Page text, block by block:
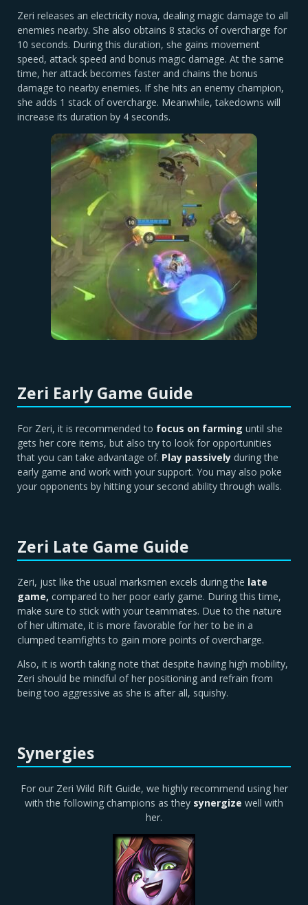
Zeri releases an electricity nova, dealing magic damage to all
enemies nearby. She also obtains 8 stacks of overcharge for
10 seconds. During this duration, she gains movement
speed, attack speed and bonus magic damage. At the same
time, her attack becomes faster and chains the bonus
damage to nearby enemies. If she hits an enemy champion,
she adds 1 stack of overcharge. Meanwhile, takedowns will
increase its duration by 4 seconds.
Zeri Early Game Guide
For Zeri, it is recommended to focus on farming until she
gets her core items, but also try to look for opportunities
that you can take advantage of. Play passively during the
early game and work with your support. You may also poke
your opponents by hitting your second ability through walls.
Zeri Late Game Guide
Zeri, just like the usual marksmen excels during the late
game, compared to her poor early game. During this time,
make sure to stick with your teammates. Due to the nature
of her ultimate, it is more favorable for her to be in a
clumped teamfights to gain more points of overcharge.
Also, it is worth taking note that despite having high mobility,
Zeri should be mindful of her positioning and refrain from
being too aggressive as she is after all, squishy.
Synergies
For our Zeri Wild Rift Guide, we highly recommend using her
with the following champions as they synergize well with
her.